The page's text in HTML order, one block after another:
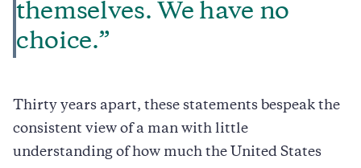
themselves. We have no
choice.”
Thirty years apart, these statements bespeak the
consistent view of a man with little
understanding of how much the United States